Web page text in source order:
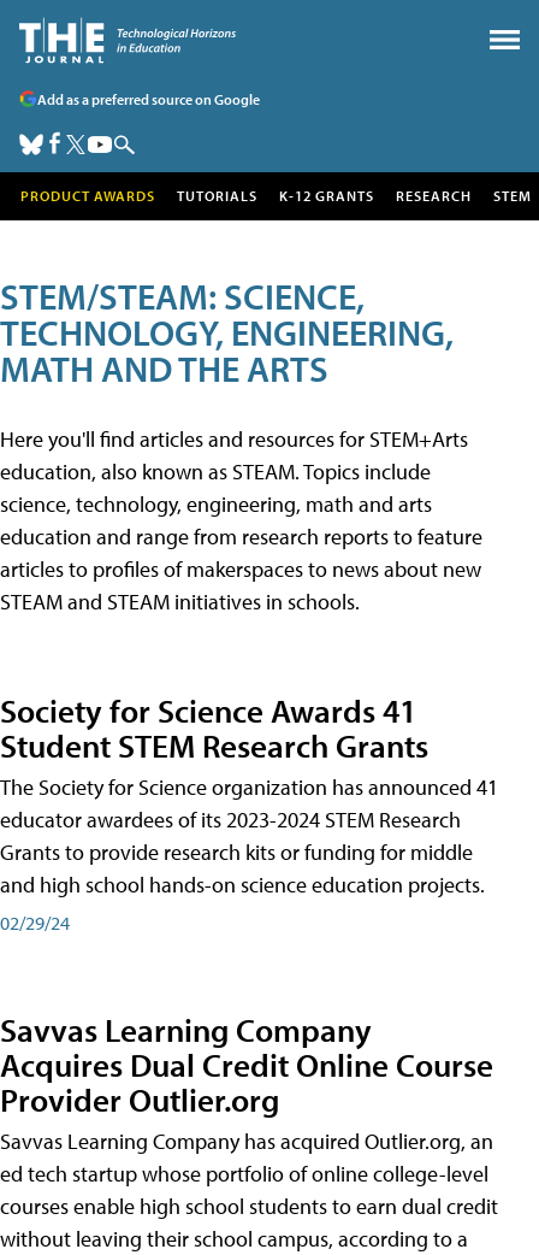
Add as a preferred source on Google
PRODUCT AWARDS TUTORIALS K-12 GRANTS RESEARCH STEM
STEM/STEAM: SCIENCE,
TECHNOLOGY, ENGINEERING,
MATH AND THE ARTS
Here you'll find articles and resources for STEM+Arts
education, also known as STEAM. Topics include
science, technology, engineering, math and arts
education and range from research reports to feature
articles to profiles of makerspaces to news about new
STEAM and STEAM initiatives in schools.
Society for Science Awards 41
Student STEM Research Grants
The Society for Science organization has announced 41
educator awardees of its 2023-2024 STEM Research
Grants to provide research kits or funding for middle
and high school hands-on science education projects.
02/29/24
Savvas Learning Company
Acquires Dual Credit Online Course
Provider Outlier.org
Savvas Learning Company has acquired Outlier.org, an
ed tech startup whose portfolio of online college-level
courses enable high school students to earn dual credit
without leaving their school campus, according to a